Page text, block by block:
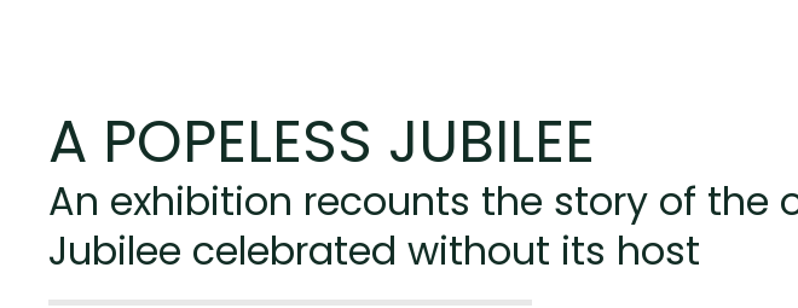
A POPELESS JUBILEE
An exhibition recounts the story of the
Jubilee celebrated without its host